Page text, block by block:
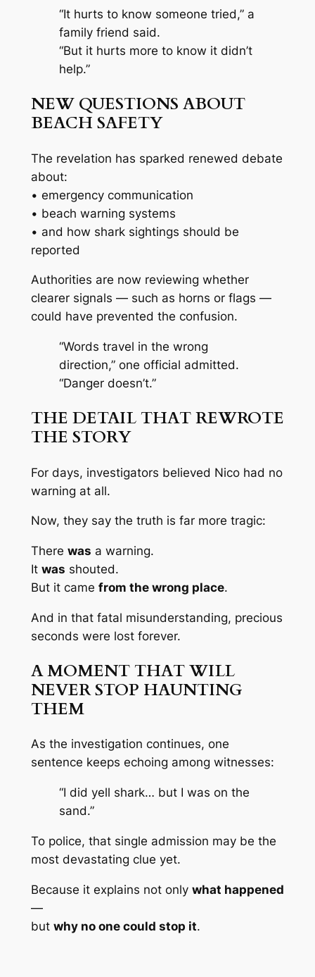
“It hurts to know someone tried,” a
family friend said.
“But it hurts more to know it didn’t
help.”
NEW QUESTIONS ABOUT
BEACH SAFETY
The revelation has sparked renewed debate
about:
• emergency communication
• beach warning systems
• and how shark sightings should be
reported
Authorities are now reviewing whether
clearer signals — such as horns or flags —
could have prevented the confusion.
“Words travel in the wrong
direction,” one official admitted.
“Danger doesn’t.”
THE DETAIL THAT REWROTE
THE STORY
For days, investigators believed Nico had no
warning at all.
Now, they say the truth is far more tragic:
There was a warning.
It was shouted.
But it came from the wrong place.
And in that fatal misunderstanding, precious
seconds were lost forever.
A MOMENT THAT WILL
NEVER STOP HAUNTING
THEM
As the investigation continues, one
sentence keeps echoing among witnesses:
“I did yell shark… but I was on the
sand.”
To police, that single admission may be the
most devastating clue yet.
Because it explains not only what happened
—
but why no one could stop it.